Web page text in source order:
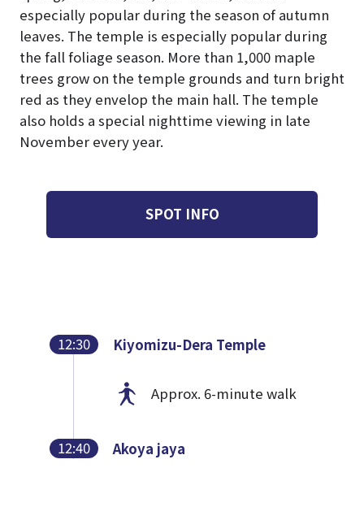
especially popular during the season of autumn
leaves. The temple is especially popular during
the fall foliage season. More than 1,000 maple
trees grow on the temple grounds and turn bright
red as they envelop the main hall. The temple
also holds a special nighttime viewing in late
November every year.
SPOT INFO
12:30 Kiyomizu-Dera Temple
Approx. 6-minute walk
12:40 Akoya jaya